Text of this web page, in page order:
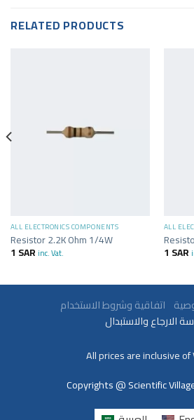
RELATED PRODUCTS
ALL ELECTRONICS COMPONENTS
Resistor 2.2K Ohm 1/4W
1 SAR inc. Vat.
ALL
1 SAR
الارجاع والاستبدال
All prices are inclusive of
Copyrights @ Scientific